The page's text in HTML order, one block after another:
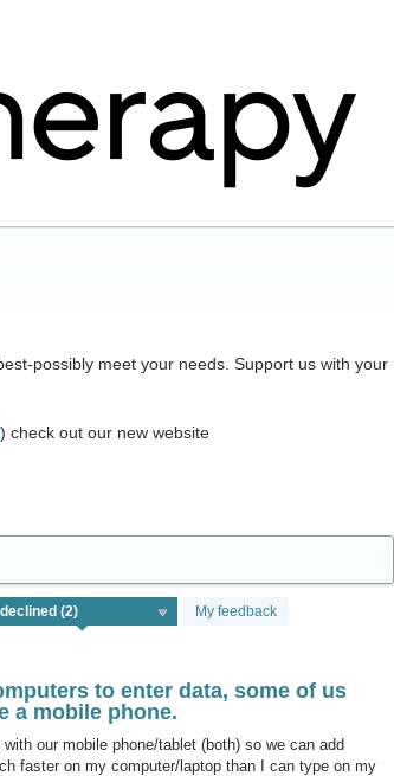
possibly meet your needs. Support us with your
) check out our new website
My feedback
to enter data, some of us
a mobile phone.
our mobile phone/tablet (both) so we can add
faster on my computer/laptop than I can type on my